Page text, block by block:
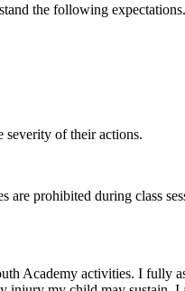
the following expectations.
severity of their actions.
are prohibited during class
Academy activities. I fully